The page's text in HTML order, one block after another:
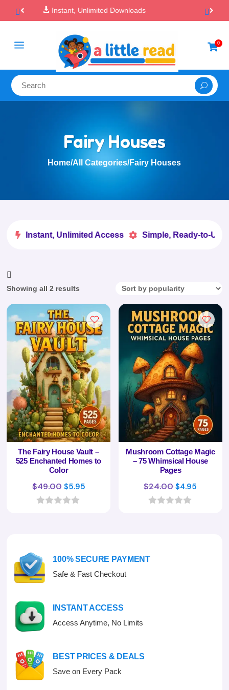
100% Secure Payments & Checkout
a 0
Fairy Houses
Home/All Categories/Fairy Houses
Instant, Unlimited Access  Simple, Ready-to-Use
Showing all 2 results
popularity
The Fairy House Vault –
525 Enchanted Homes to
Color
$49.00 Original
price
$5.95Current
5
Mushroom Cottage Magic
– 75 Whimsical House
Pages
$24.00Original
price
$4.95
100% SECURE PAYMENT
Safe & Fast Checkout
INSTANT ACCESS
Access Anytime, No Limits
BEST PRICES & DEALS
Save on Every Pack